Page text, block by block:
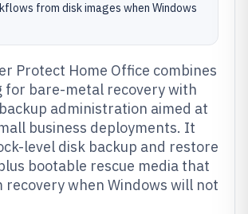
from disk images when Windows
Protect Home Office combines
for bare-metal recovery with
administration aimed at
business deployments. It
level disk backup and restore
bootable rescue media that
recovery when Windows will not